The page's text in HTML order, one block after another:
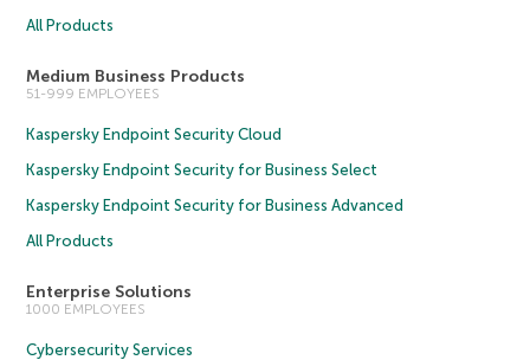
All Products
Medium Business Products
51-999 EMPLOYEES
Kaspersky Endpoint Security Cloud
Kaspersky Endpoint Security for Business Select
Kaspersky Endpoint Security for Business Advanced
All Products
Enterprise Solutions
1000 EMPLOYEES
Cybersecurity Services